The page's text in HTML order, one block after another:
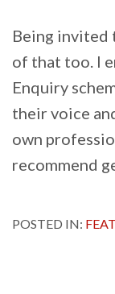
Being
of that too. I
Enquiry
their voice
own
recommend
POSTED IN: